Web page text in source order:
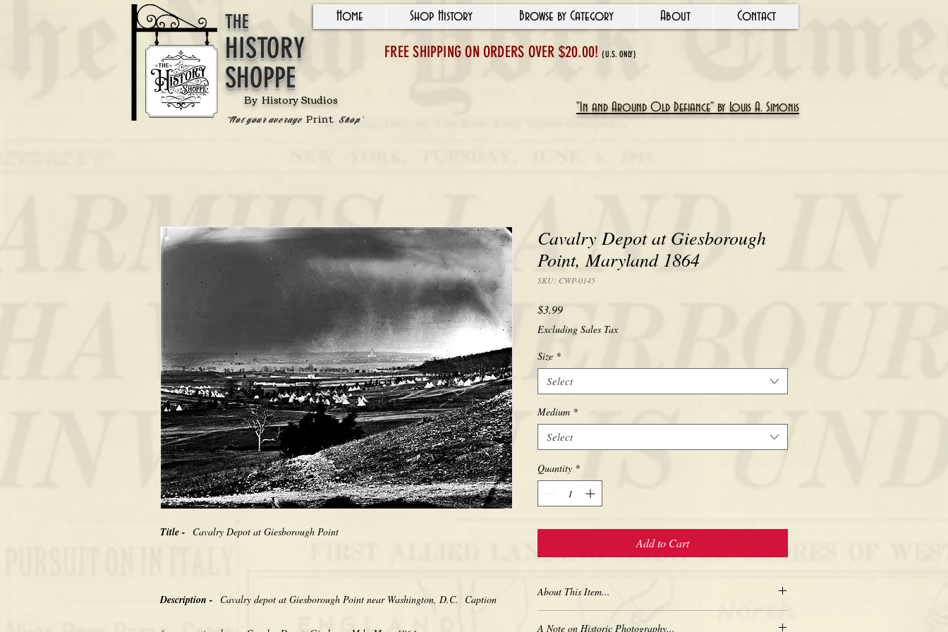
Home Shop History Browse by Category About Contact
HISTORY
SHOPPE
THE
By History Studios
'Not your average PrintShop'
"In and Around Old Defiance" by Louis A. Simonis
FREE SHIPPING ON ORDERS OVER $20.00!(U.S. ONLY)
Title - Cavalry Depot at Giesborough Point
Description - Cavalry depot at Giesborough Point near Washington, D.C. Caption
Cavalry Depot at Giesborough
Point, Maryland 1864
SKU: CWP-0145
$3.99Price
Excluding Sales Tax
Size *
Select
Medium *
Select
Quantity *
Add to Cart
About This Item...
A Note on Historic Photography...